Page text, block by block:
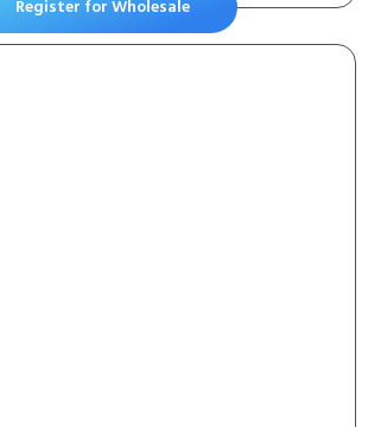
Register for Wholesale